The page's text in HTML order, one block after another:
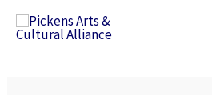
Skip